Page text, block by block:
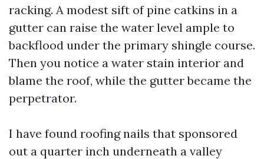
racking. A modest sift of pine catkins in a
gutter can raise the water level ample to
backflood under the primary shingle course.
Then you notice a water stain interior and
blame the roof, while the gutter became the
perpetrator.
I have found roofing nails that sponsored
out a quarter inch underneath a valley